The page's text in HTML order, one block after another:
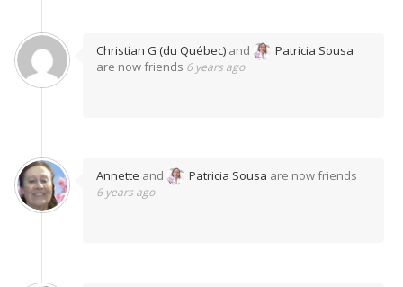
Christian G (du Québec) and
Patricia Sousa
are now friends 6 years ago
Annette and Patricia Sousa are now friends
6 years ago